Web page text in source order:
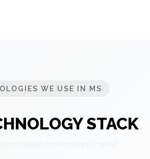
WE USE IN MS
STACK